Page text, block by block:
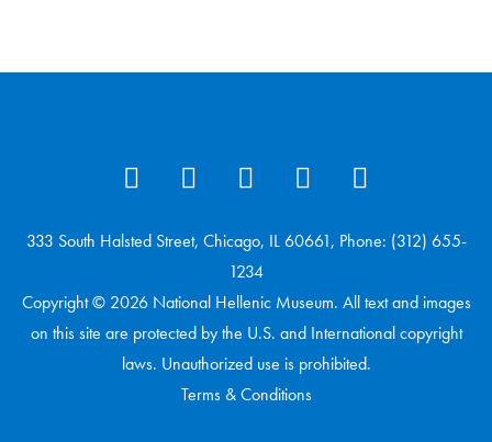
333 South Halsted Street, Chicago, IL 60661, Phone: (312) 655-
1234
Copyright © 2026 National Hellenic Museum. All text and images
on this site are protected by the U.S. and International copyright
laws. Unauthorized use is prohibited.
Terms & Conditions